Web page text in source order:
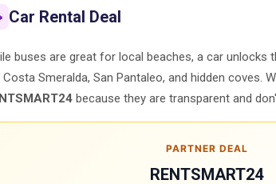
Car Rental Deal
buses are great for local beaches, a car unlocks
Costa Smeralda, San Pantaleo, and hidden coves.
because they are transparent and
PARTNER DEAL
RENTSMART24